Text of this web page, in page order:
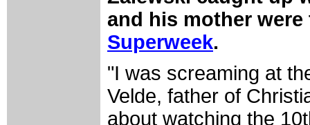
and his mother
Superweek.
"I was screaming at
Velde, father of
about watching the